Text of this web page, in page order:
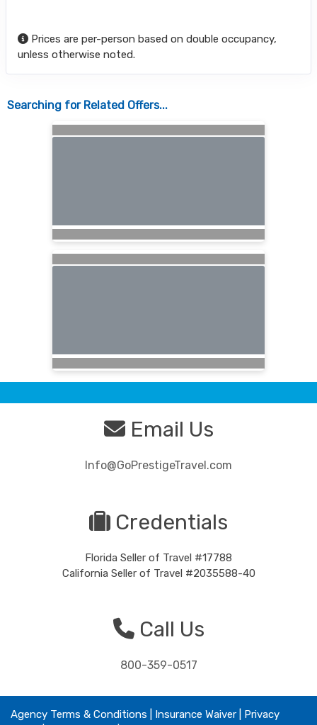
Prices are per-person based on double occupancy,
unless otherwise noted.
Searching for Related Offers...
Email Us
Info@GoPrestigeTravel.com
Credentials
Florida Seller of Travel #17788
California Seller of Travel #2035588-40
Call Us
800-359-0517
Agency Terms & Conditions Insurance Waiver | Privacy